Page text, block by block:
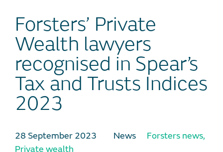
Forsters’ Private
Wealth lawyers
recognised in Spear’s
Tax and Trusts Indices
2023
28 September 2023 News Forsters news,
Private wealth